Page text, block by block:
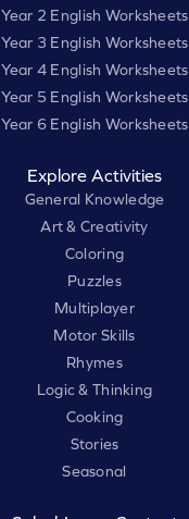
Year 2 English Worksheets
Year 3 English Worksheets
Year 4 English Worksheets
Year 5 English Worksheets
Year 6 English Worksheets
Explore Activities
General Knowledge
Art & Creativity
Coloring
Puzzles
Multiplayer
Motor Skills
Rhymes
Logic & Thinking
Cooking
Stories
Seasonal